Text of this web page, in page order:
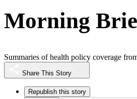
Morning
Summaries of health policy coverage
Share This Story
Republish this story